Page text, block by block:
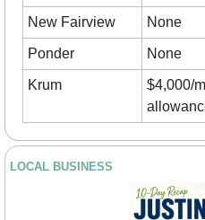
New Fairview None
Ponder None
Krum
$4,000/
LOCAL BUSINESS